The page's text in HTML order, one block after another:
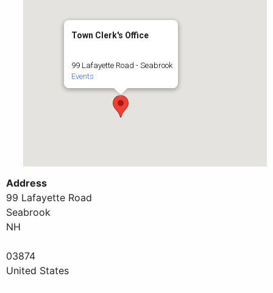
Town Clerk's Office
99 Lafayette Road - Seabrook
Events
Address
99 Lafayette Road
Seabrook
NH
03874
United States